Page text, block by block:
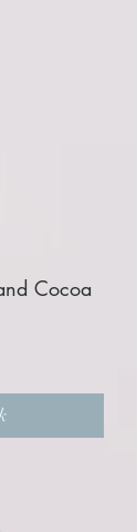
Cocoa